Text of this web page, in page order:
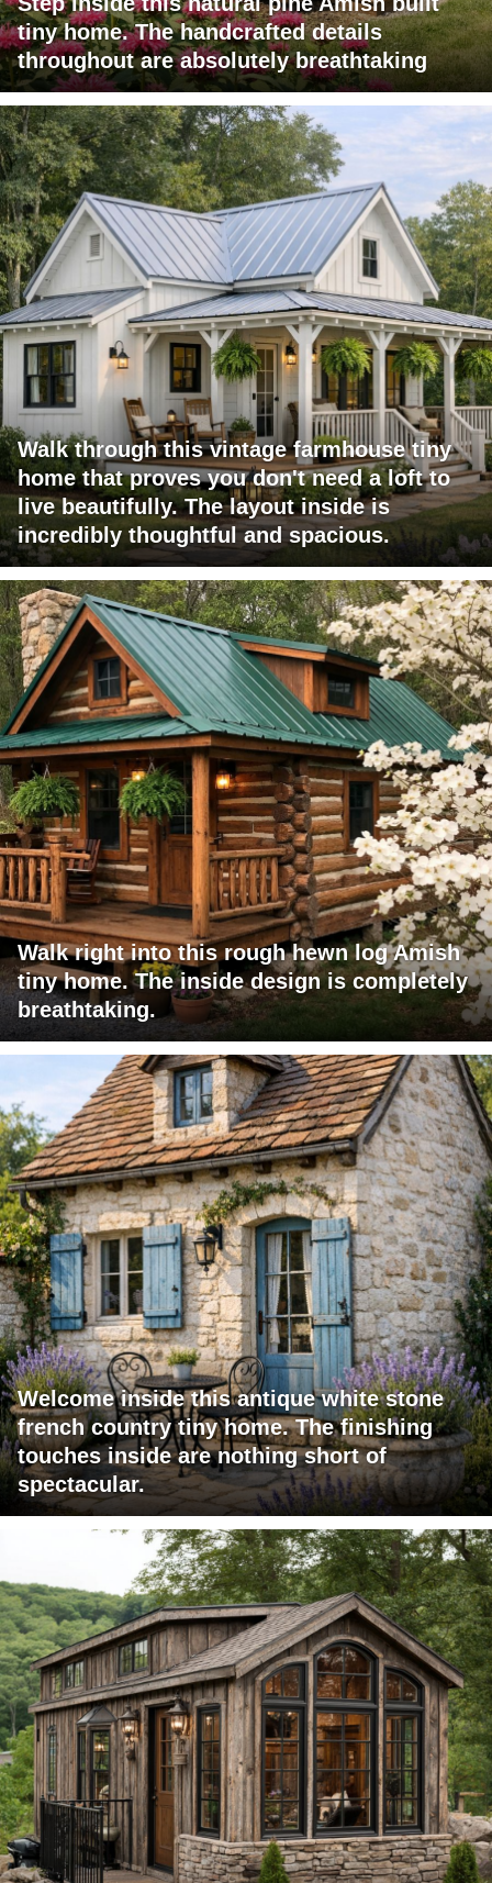
tiny home. The handcrafted details
throughout are absolutely breathtaking
Walk through this vintage farmhouse tiny
home that proves you don't need a loft to
live beautifully. The layout inside is
incredibly thoughtful and spacious.
Walk right into this rough hewn log Amish
tiny home. The inside design is completely
breathtaking.
Welcome inside this antique white stone
french country tiny home. The finishing
touches inside are nothing short of
spectacular.